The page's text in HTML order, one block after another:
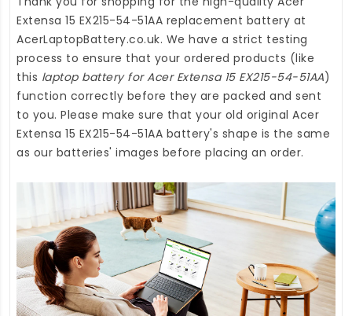
Extensa 15 EX215-54-51AA replacement battery at
AcerLaptopBattery.co.uk. We have a strict testing
process to ensure that your ordered products (like
this laptop battery for Acer Extensa 15 EX215-54-51AA)
function correctly before they are packed and sent
to you. Please make sure that your old original Acer
Extensa 15 EX215-54-51AA battery's shape is the same
as our batteries' images before placing an order.